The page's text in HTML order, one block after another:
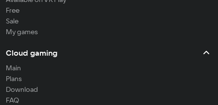
Free
Sale
My games
Cloud gaming
Main
Plans
Download
FAQ